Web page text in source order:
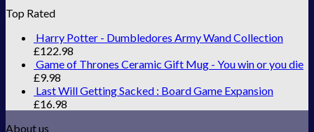
Top Rated
Harry Potter - Dumbledores Army Wand Collection
£122.98
Game of Thrones Ceramic Gift Mug - You win or you die
£9.98
Last Will Getting Sacked : Board Game Expansion
£16.98
About us